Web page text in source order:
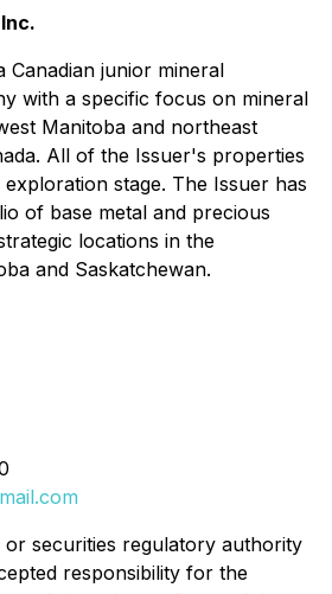
Canadian junior mineral
with a specific focus on mineral
Manitoba and northeast
All of the Issuer's properties
stage. The Issuer has
of base metal and precious
locations in the
and Saskatchewan.
securities regulatory authority
responsibility for the